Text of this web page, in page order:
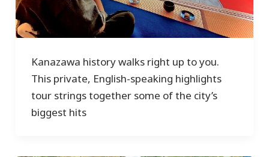
Kanazawa history walks right up to you.
This private, English-speaking highlights
tour strings together some of the city’s
biggest hits